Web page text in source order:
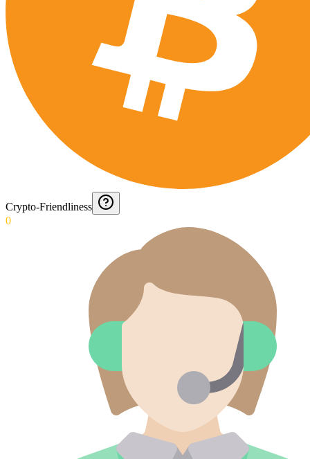
Crypto-Friendliness
0